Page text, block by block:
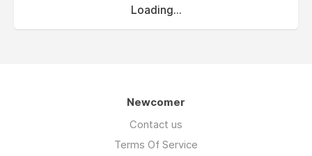
Loading...
Newcomer
Contact us
Terms Of Service